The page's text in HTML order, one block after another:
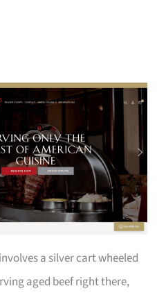
a silver cart wheeled
aged beef right there,